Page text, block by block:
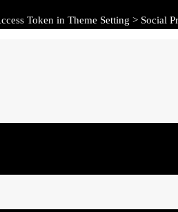
Token in Theme Setting > Social